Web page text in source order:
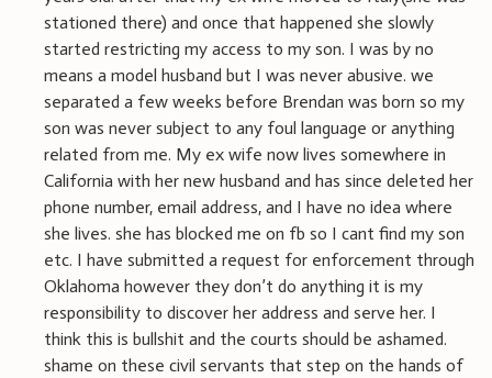
stationed there) and once that happened she slowly
started restricting my access to my son. I was by no
means a model husband but I was never abusive. we
separated a few weeks before Brendan was born so my
son was never subject to any foul language or anything
related from me. My ex wife now lives somewhere in
California with her new husband and has since deleted her
phone number, email address, and I have no idea where
she lives. she has blocked me on fb so I cant find my son
etc. I have submitted a request for enforcement through
Oklahoma however they don’t do anything it is my
responsibility to discover her address and serve her. I
think this is bullshit and the courts should be ashamed.
shame on these civil servants that step on the hands of